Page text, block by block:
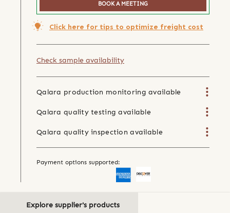
BOOK A MEETING
Click here for tips to optimize freight cost
Check sample availability
Qalara production monitoring available
Qalara quality testing available
Qalara quality inspection available
Payment options supported:
Explore supplier's products